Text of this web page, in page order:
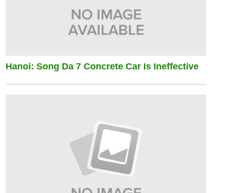
Hanoi: Song Da 7 Concrete Car Is Ineffective